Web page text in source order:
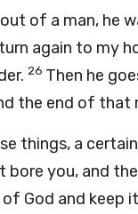
of a man, he
again to my
26 Then he
the end of that
things, a
you, and
God and keep